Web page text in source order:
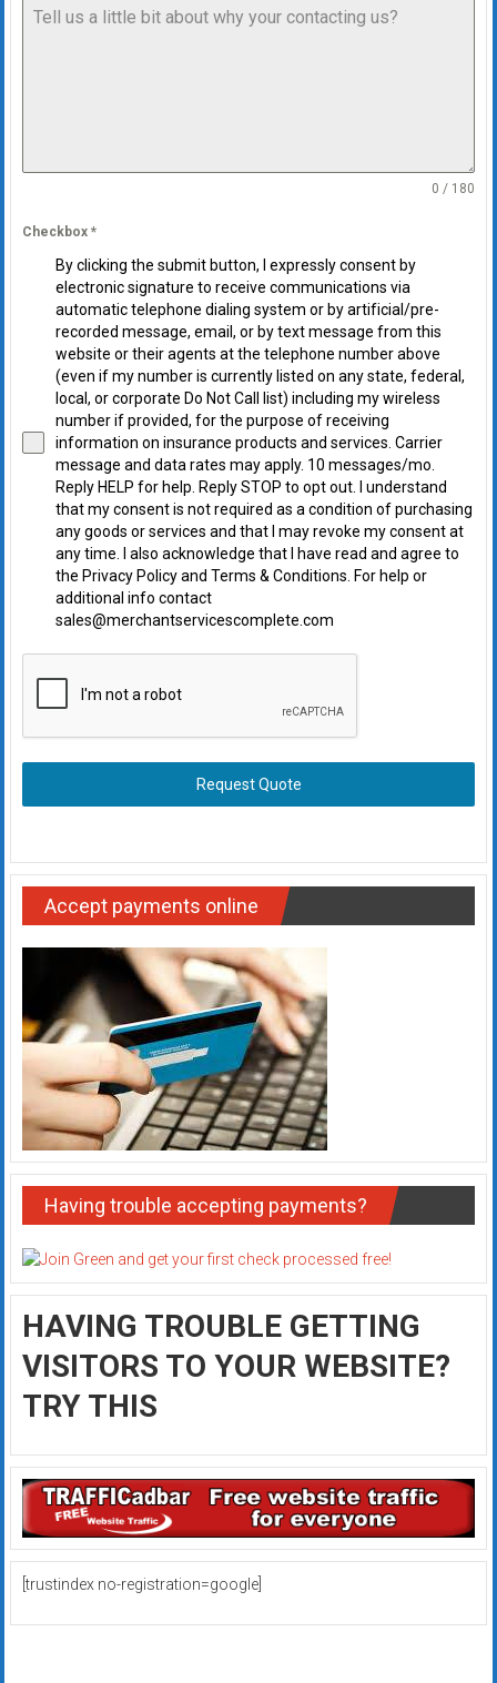
0 / 180
Checkbox *
By clicking the submit button, I expressly consent by
electronic signature to receive communications via
automatic telephone dialing system or by artificial/pre-
recorded message, email, or by text message from this
website or their agents at the telephone number above
(even if my number is currently listed on any state, federal,
local, or corporate Do Not Call list) including my wireless
number if provided, for the purpose of receiving
information on insurance products and services. Carrier
message and data rates may apply. 10 messages/mo.
Reply HELP for help. Reply STOP to opt out. I understand
that my consent is not required as a condition of purchasing
any goods or services and that I may revoke my consent at
any time. I also acknowledge that I have read and agree to
the Privacy Policy and Terms & Conditions. For help or
additional info contact
sales@merchantservicescomplete.com
Request Quote
Accept payments online
Having trouble accepting payments?
HAVING TROUBLE GETTING
VISITORS TO YOUR WEBSITE?
TRY THIS
[trustindex no-registration=google]